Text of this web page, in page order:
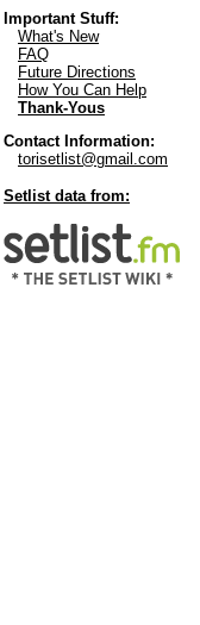
Important Stuff:
What's New
FAQ
Future Directions
How You Can Help
Thank-Yous
Contact Information:
torisetlist@gmail.com
Setlist data from: